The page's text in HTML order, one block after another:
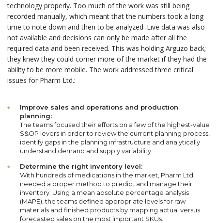
technology properly. Too much of the work was still being
recorded manually, which meant that the numbers took a long
time to note down and then to be analyzed. Live data was also
not available and decisions can only be made after all the
required data and been received. This was holding Arguzo back;
they knew they could corner more of the market if they had the
ability to be more mobile. The work addressed three critical
issues for Pharm Ltd.:
Improve sales and operations and production
planning:
The teams focused their efforts on a few of the highest-value
S&OP levers in order to review the current planning process,
identify gaps in the planning infrastructure and analytically
understand demand and supply variability.
Determine the right inventory level:
With hundreds of medications in the market, Pharm Ltd.
needed a proper method to predict and manage their
inventory. Using a mean absolute percentage analysis
(MAPE), the teams defined appropriate levels for raw
materials and finished products by mapping actual versus
forecasted sales on the most important SKUs.